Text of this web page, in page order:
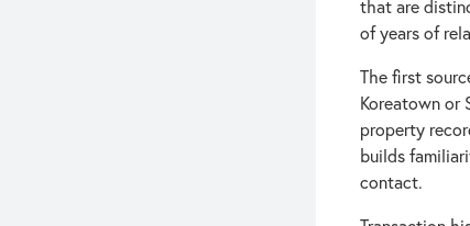
that are
of years of
The first
Koreatown or
property
builds
contact.